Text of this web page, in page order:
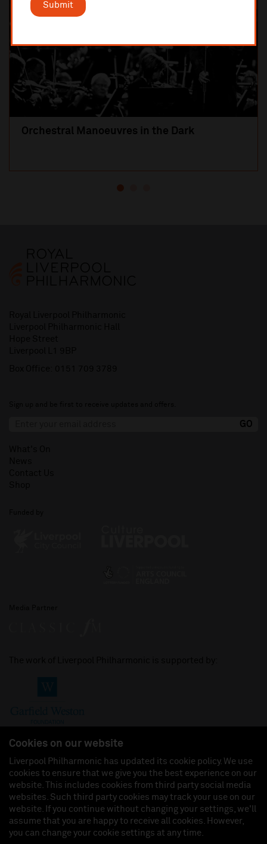
Cookies on our website
Liverpool Philharmonic has updated its cookie policy. We use
cookies to ensure that we give you the best experience on our
website. This includes cookies from third party social media
websites. Such third party cookies may track your use on our
website. If you continue without changing your settings, we'll
assume that you are happy to receive all cookies. However,
you can change your cookie settings at any time.
Submit
Orchestral Manoeuvres in the Dark
Join us on:
Liverpool Philharmonic Hall & Events Limited, Registered in England (No. 3110903) is a